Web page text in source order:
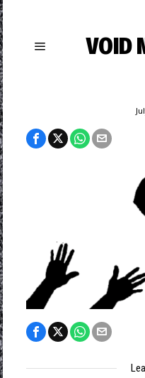
VOID